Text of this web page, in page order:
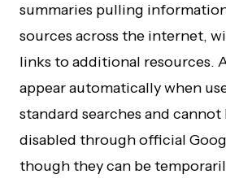
summaries pulling
sources across the internet,
links to additional resources.
appear automatically when
standard searches and
disabled through official
though they can be